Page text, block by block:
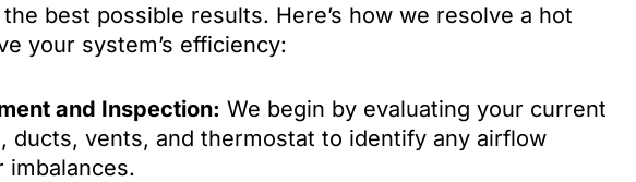
best possible results. Here’s how we resolve a hot
your system’s efficiency:
and Inspection: We begin by evaluating your current
ducts, vents, and thermostat to identify any airflow
imbalances.